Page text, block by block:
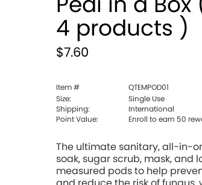
Pedi in a Box
4 products )
$7.60
Item #
QTEMPOD01
Size:
Single Use
Shipping:
International
Point Value:
Enroll to earn 50
The ultimate sanitary, all-in-
soak, sugar scrub, mask, and
measured pods to help
and reduce the risk of fungus,